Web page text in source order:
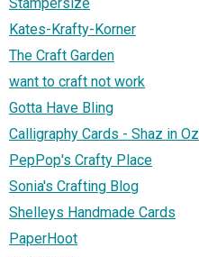
Stampersize
Kates-Krafty-Korner
The Craft Garden
want to craft not work
Gotta Have Bling
Calligraphy Cards - Shaz in Oz
PepPop's Crafty Place
Sonia's Crafting Blog
Shelleys Handmade Cards
PaperHoot